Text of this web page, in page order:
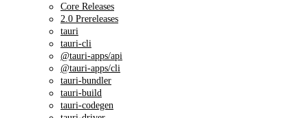
Core Releases
2.0 Prereleases
tauri
tauri-cli
@tauri-apps/api
@tauri-apps/cli
tauri-bundler
tauri-build
tauri-codegen